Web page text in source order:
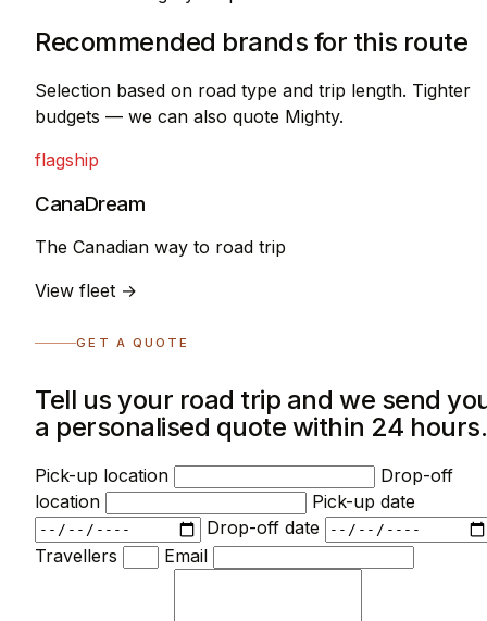
Recommended brands for this route
Selection based on road type and trip length. Tighter
budgets — we can also quote Mighty.
flagship
CanaDream
The Canadian way to road trip
View fleet →
GET A QUOTE
Tell us your road trip and we send
a personalised quote within 24 hours.
Pick-up location
Drop-off
location
Pick-up date
Drop-off date
Travellers
Email